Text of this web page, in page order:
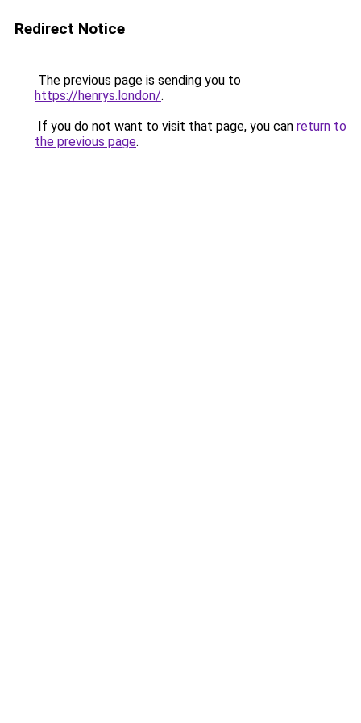
Redirect Notice
The previous page is sending you to
https://henrys.london/.
If you do not want to visit that page, you can return to
the previous page.